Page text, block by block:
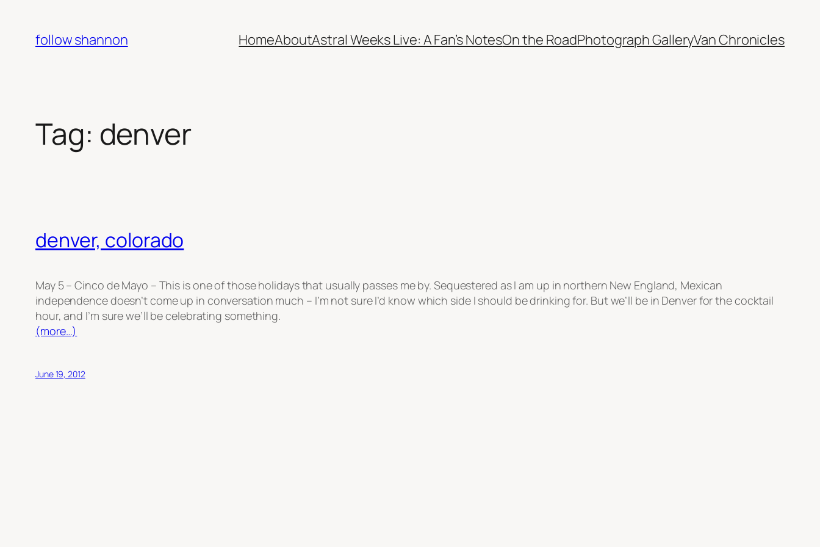
content
follow shannon HomeAboutAstral Weeks Live: A Fan’s NotesOn the RoadPhotograph GalleryVan Chronicles
Tag: denver
denver, colorado
May 5 – Cinco de Mayo – This is one of those holidays that usually passes me by. Sequestered as I am up in northern New England, Mexican
independence doesn’t come up in conversation much – I’m not sure I’d know which side I should be drinking for. But we’ll be in Denver for the cocktail
hour, and I’m sure we’ll be celebrating something.
(more…)
June 19, 2012